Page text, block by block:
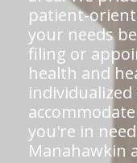
patient-
your needs
filing or
health and
you're in
Manahawkin